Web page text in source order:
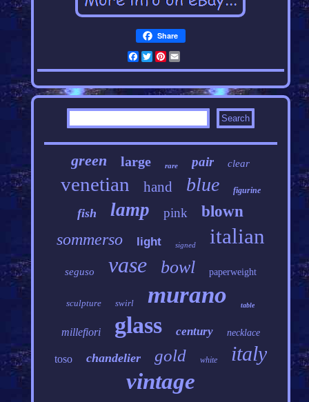
Share
Facebook
Twitter
Pinterest
green large rare pair clear
venetian hand blue figurine
fish lamp pink blown
sommerso light signed italian
seguso vase bowl paperweight
sculpture swirl murano table
millefiori glass century necklace
toso chandelier gold white italy
vintage